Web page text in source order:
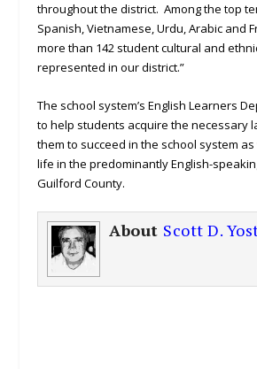
throughout the district. Among the top
Spanish, Vietnamese, Urdu, Arabic and
more than 142 student cultural and
represented in our district.”
The school system’s English Learners
to help students acquire the necessary
them to succeed in the school system
life in the predominantly English-
Guilford County.
About Scott D.